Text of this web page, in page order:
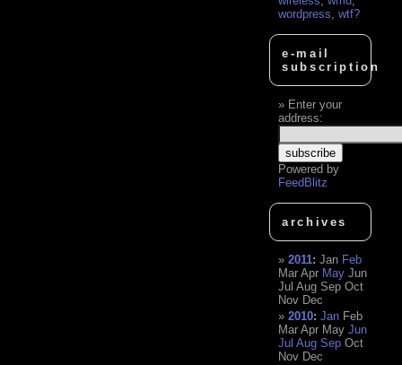
wordpress,wtf?
e-mail
subscription
Enter your
address:
Powered by
FeedBlitz
archives
2011:Jan Feb
Mar Apr May Jun
Jul Aug Sep Oct
Nov Dec
2010:Jan Feb
Mar Apr May Jun
Jul Aug Sep Oct
Nov Dec